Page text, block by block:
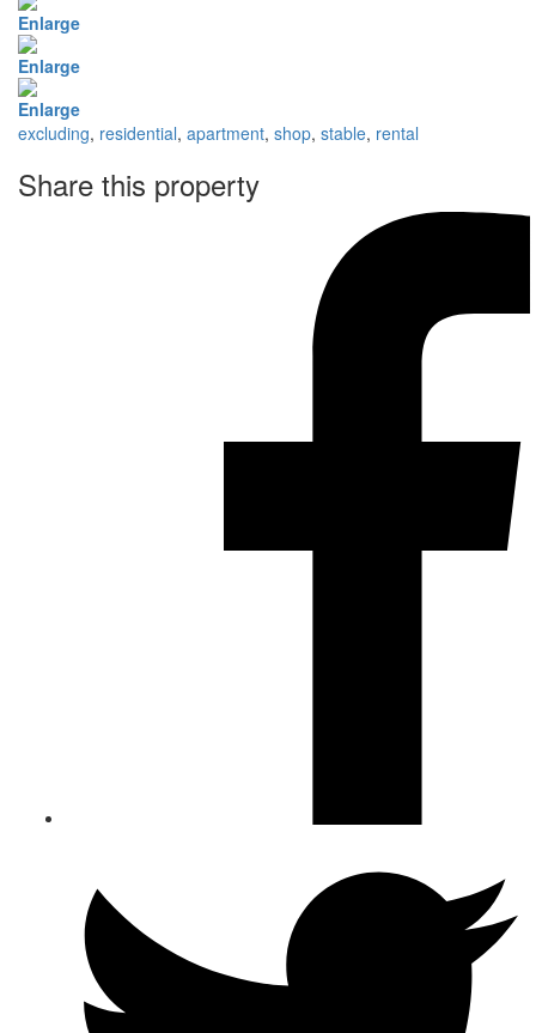
Enlarge
Enlarge
Enlarge
excluding, residential, apartment, shop, stable, rental
Share this property